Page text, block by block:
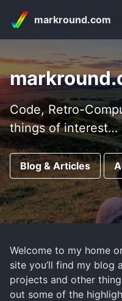
Skip
primary
content
footer
markround.com
Code, Retro-
things of interest…
Blog & Articles
Welcome to my home
site you’ll find my blog
projects and other
out some of the